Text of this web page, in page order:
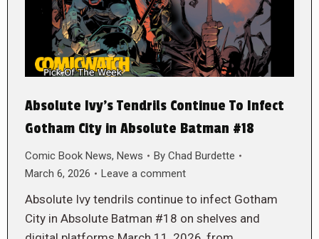
Absolute Ivy’s Tendrils Continue To Infect
Gotham City in Absolute Batman #18
Comic Book News, News By Chad Burdette
March 6, 2026
Leave a comment
Absolute Ivy tendrils continue to infect Gotham
City in Absolute Batman #18 on shelves and